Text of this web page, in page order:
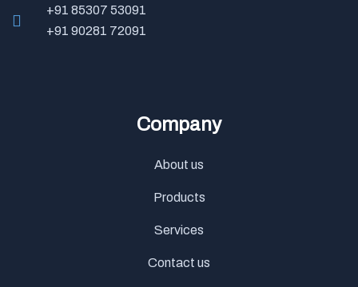
+91 85307 53091
+91 90281 72091
Company
About us
Products
Services
Contact us